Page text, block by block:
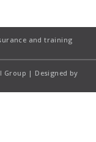
and training
Group | Designed by